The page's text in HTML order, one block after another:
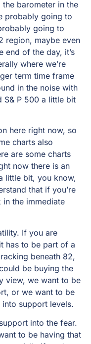
barometer in the
probably going to
going to
region, maybe even
end of the day, it’s
where we’re
term time frame
in the noise with
S& P 500 a little bit
here right now, so
charts also
are some charts
now there is an
little bit, you know,
that if you’re
the immediate
If you are
has to be part of a
beneath 82,
be buying the
view, we want to be
or we want to be
support levels.
into the fear.
to be having that